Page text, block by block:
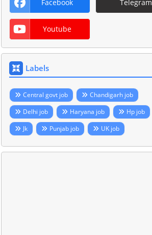
Facebook Telegram
Youtube
Labels
Central govt job
Chandigarh job
Delhi job
Haryana job
Hp job
Jk
Punjab job UK job